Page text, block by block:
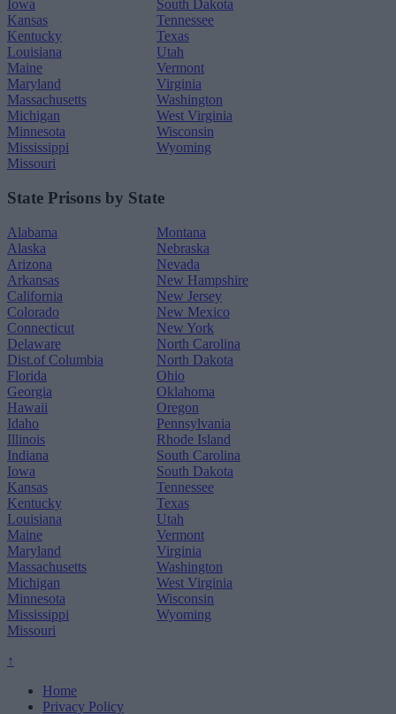
Iowa
Kansas
Kentucky
Louisiana
Maine
Maryland
Massachusetts
Michigan
Minnesota
Mississippi
Missouri
South Dakota
Tennessee
Texas
Utah
Vermont
Virginia
Washington
West Virginia
Wisconsin
Wyoming
State Prisons by State
Alabama
Alaska
Arizona
Arkansas
California
Colorado
Connecticut
Delaware
Dist.of Columbia
Florida
Georgia
Hawaii
Idaho
Illinois
Indiana
Iowa
Kansas
Kentucky
Louisiana
Maine
Maryland
Massachusetts
Michigan
Minnesota
Mississippi
Missouri
Montana
Nebraska
Nevada
New Hampshire
New Jersey
New Mexico
New York
North Carolina
North Dakota
Ohio
Oklahoma
Oregon
Pennsylvania
Rhode Island
South Carolina
South Dakota
Tennessee
Texas
Utah
Vermont
Virginia
Washington
West Virginia
Wisconsin
Wyoming
↑
Home
Privacy Policy